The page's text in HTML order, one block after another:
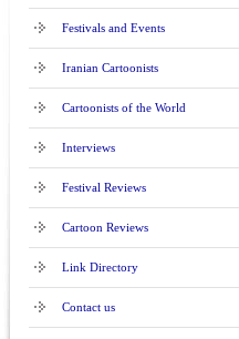
Festivals and Events
Iranian Cartoonists
Cartoonists of the World
Interviews
Festival Reviews
Cartoon Reviews
Link Directory
Contact us